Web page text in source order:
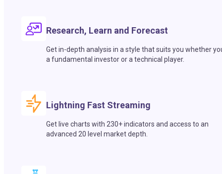
Research, Learn and Forecast
Get in-depth analysis in a style that suits you whether
a fundamental investor or a technical player.
Lightning Fast Streaming
Get live charts with 230+ indicators and access to an
advanced 20 level market depth.